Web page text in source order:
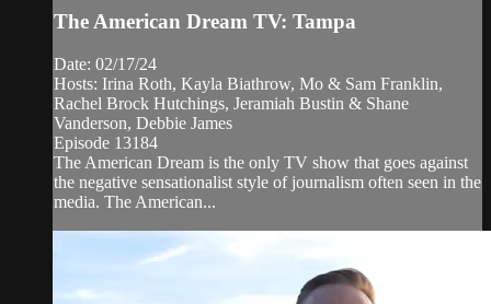
The American Dream TV: Tampa
Date: 02/17/24
Hosts: Irina Roth, Kayla Biathrow, Mo & Sam Franklin,
Rachel Brock Hutchings, Jeramiah Bustin & Shane
Vanderson, Debbie James
Episode 13184
The American Dream is the only TV show that goes against
the negative sensationalist style of journalism often seen in the
media. The American...